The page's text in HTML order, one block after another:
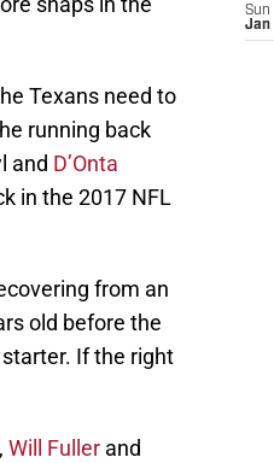
Texans need to
running back
and D’Onta
in the 2017 NFL
from an
old before the
If the right
, Will Fuller and
Sun
Jan